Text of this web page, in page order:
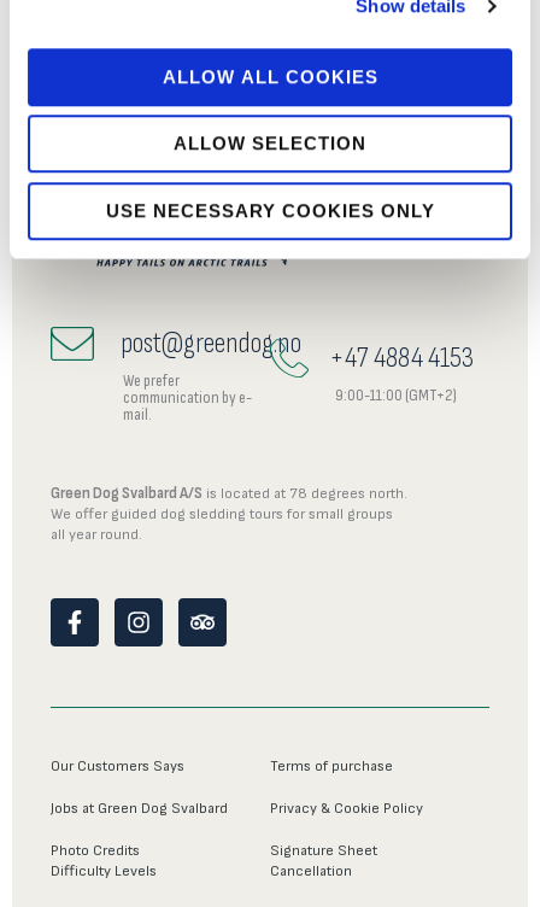
Show details
ALLOW ALL COOKIES
ALLOW SELECTION
USE NECESSARY COOKIES ONLY
post@greendog.no
We prefer
communication by e-
mail.
+47 4884 4153
9:00-11:00 (GMT+2)
Green Dog Svalbard A/S is located at 78 degrees north.
We offer guided dog sledding tours for small groups
all year round.
F
a
b
k
-
I
n
a
a
m
T
r
a
s
Our Customers Says
Jobs at Green Dog Svalbard
Photo Credits
Difficulty Levels
Terms of purchase
Privacy & Cookie Policy
Signature Sheet
Cancellation